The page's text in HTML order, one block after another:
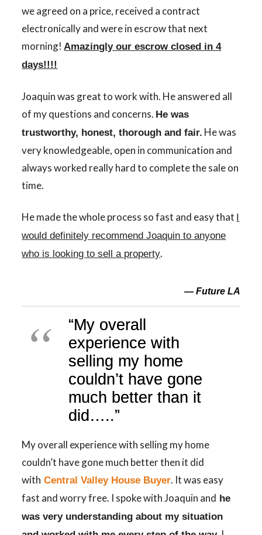
we agreed on a price, received a contract
electronically and were in escrow that next
morning! Amazingly our escrow closed in 4
days!!!!
Joaquin was great to work with. He answered all
of my questions and concerns. He was
trustworthy, honest, thorough and fair. He was
very knowledgeable, open in communication and
always worked really hard to complete the sale on
time.
He made the whole process so fast and easy that I
would definitely recommend Joaquin to anyone
who is looking to sell a property.
— Future LA
“My overall
experience with
selling my home
couldn’t have gone
much better than it
did…..”
My overall experience with selling my home
couldn’t have gone much better then it did
with Central Valley House Buyer. It was easy
fast and worry free. I spoke with Joaquin and he
was very understanding about my situation